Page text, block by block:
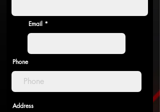
Email
Phone
Address